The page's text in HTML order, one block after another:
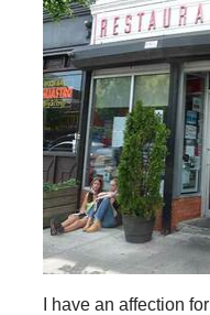
I have an affection for